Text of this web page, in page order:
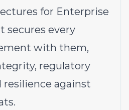
for Enterprise
secures every
with them,
regulatory
resilience against